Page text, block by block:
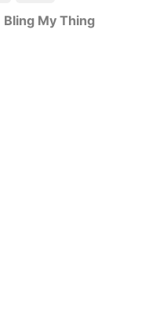
Bling My Thing